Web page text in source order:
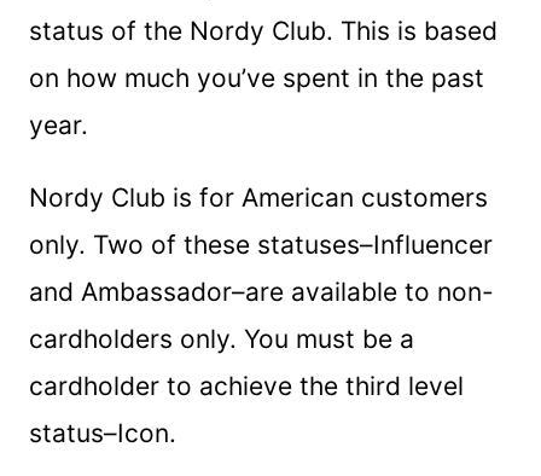
status of the Nordy Club. This is based
on how much you’ve spent in the past
year.
Nordy Club is for American customers
only. Two of these statuses–Influencer
and Ambassador–are available to non-
cardholders only. You must be a
cardholder to achieve the third level
status–Icon.